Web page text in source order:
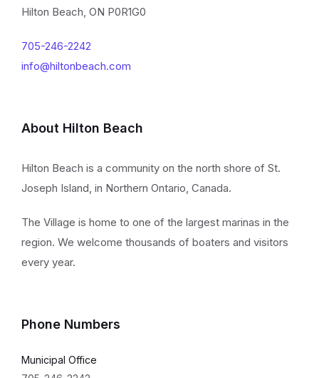
Hilton Beach, ON P0R1G0
705-246-2242
info@hiltonbeach.com
About Hilton Beach
Hilton Beach is a community on the north shore of St.
Joseph Island, in Northern Ontario, Canada.
The Village is home to one of the largest marinas in the
region. We welcome thousands of boaters and visitors
every year.
Phone Numbers
Municipal Office